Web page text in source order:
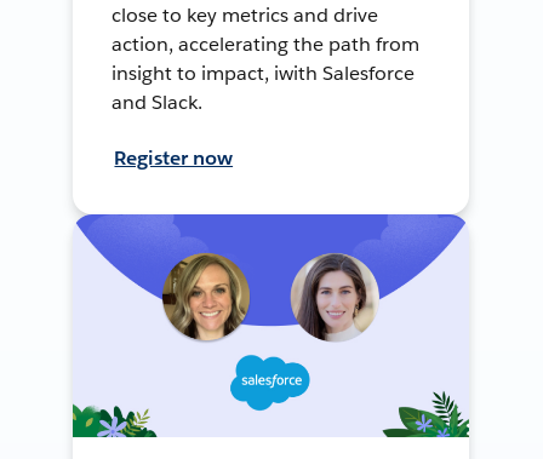
close to key metrics and drive
action, accelerating the path from
insight to impact, iwith Salesforce
and Slack.
Register now